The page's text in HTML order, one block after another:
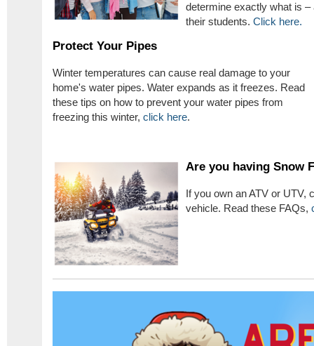
determine exactly what is
their students. Click here.
Protect Your Pipes
Winter temperatures can cause real damage to your
home's water pipes. Water expands as it freezes. Read
these tips on how to prevent your water pipes from
freezing this winter, click here.
Are you having Snow
If you own an ATV or UTV,
vehicle. Read these FAQs,